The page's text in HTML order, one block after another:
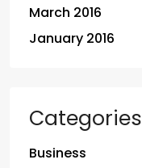
March 2016
January 2016
Categories
Business